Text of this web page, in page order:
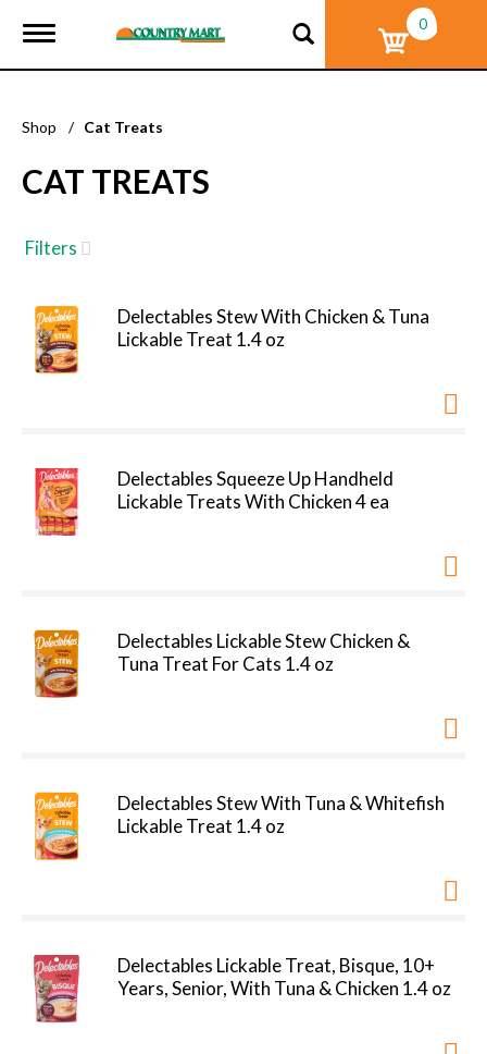
T
g
e
a
v
g
a
i
o
n
0
Shop / Cat Treats
CAT TREATS
Filters
Delectables Stew With Chicken & Tuna
Lickable Treat 1.4 oz
Delectables Squeeze Up Handheld
Lickable Treats With Chicken 4 ea
Delectables Lickable Stew Chicken &
Tuna Treat For Cats 1.4 oz
Delectables Stew With Tuna & Whitefish
Lickable Treat 1.4 oz
Delectables Lickable Treat, Bisque, 10+
Years, Senior, With Tuna & Chicken 1.4 oz